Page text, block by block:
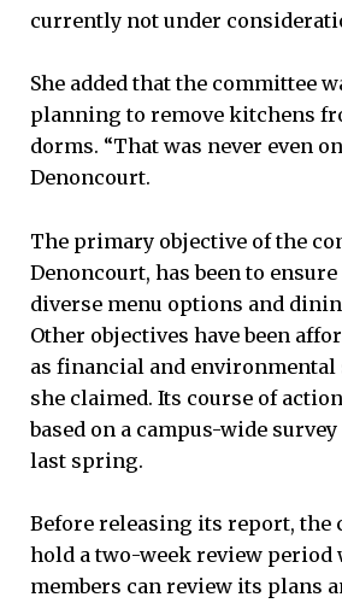
currently not under
She added that the committee
planning to remove kitchens
dorms. “That was never even
Denoncourt.
The primary objective of the
Denoncourt, has been to
diverse menu options and
Other objectives have been
as financial and environmental
she claimed. Its course of
based on a campus-wide
last spring.
Before releasing its report, the
hold a two-week review period
members can review its plans